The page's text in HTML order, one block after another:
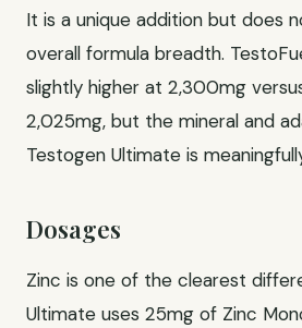
It is a unique addition but does
overall formula breadth.
slightly higher at 2,300mg
2,025mg, but the mineral and
Testogen Ultimate is
Dosages
Zinc is one of the clearest
Ultimate uses 25mg of Zinc